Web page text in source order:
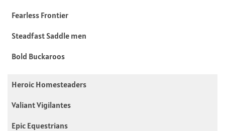
Fearless Frontier
Steadfast Saddle men
Bold Buckaroos
Heroic Homesteaders
Valiant Vigilantes
Epic Equestrians